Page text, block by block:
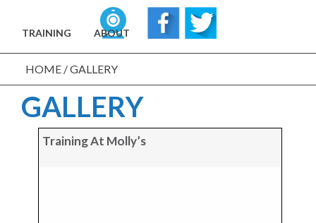
TRAINING ABOUT
HOME /GALLERY
GALLERY
Training At Molly’s